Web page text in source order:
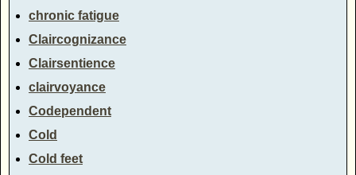
chronic fatigue
Claircognizance
Clairsentience
clairvoyance
Codependent
Cold
Cold feet